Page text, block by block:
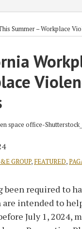
Summer – Workplace
GROUP, FEATURED,
required to
intended to
July 1, 2024,